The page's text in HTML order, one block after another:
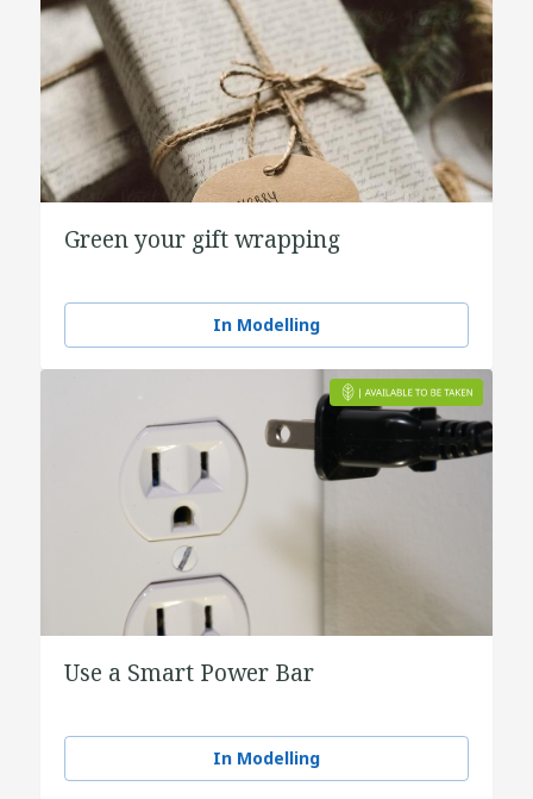
Green your gift wrapping
In Modelling
Use a Smart Power Bar
In Modelling